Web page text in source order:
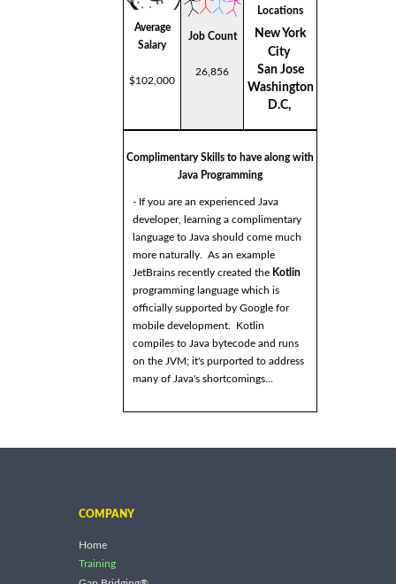
Average
Salary
$102,000
Job Count
26,856
Locations
New York
City
San Jose
Washington
D.C,
Complimentary Skills to have along with
Java Programming
- If you are an experienced Java
developer, learning a complimentary
language to Java should come much
more naturally. As an example
JetBrains recently created the Kotlin
programming language which is
officially supported by Google for
mobile development. Kotlin
compiles to Java bytecode and runs
on the JVM; it's purported to address
many of Java's shortcomings...
COMPANY
Home
Training